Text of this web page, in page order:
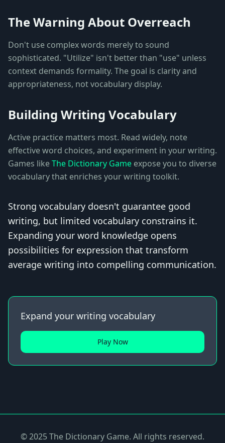
The Warning About Overreach
Don't use complex words merely to sound
sophisticated. "Utilize" isn't better than "use" unless
context demands formality. The goal is clarity and
appropriateness, not vocabulary display.
Building Writing Vocabulary
Active practice matters most. Read widely, note
effective word choices, and experiment in your writing.
Games likeThe Dictionary Game expose you to diverse
vocabulary that enriches your writing toolkit.
Strong vocabulary doesn't guarantee good
writing, but limited vocabulary constrains it.
Expanding your word knowledge opens
possibilities for expression that transform
average writing into compelling communication.
Expand your writing vocabulary
Play Now
© 2025 The Dictionary Game. All rights reserved.